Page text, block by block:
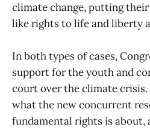
climate change, putting
like rights to life and liberty
In both types of cases,
support for the youth and
court over the climate
what the new concurrent
fundamental rights is about,